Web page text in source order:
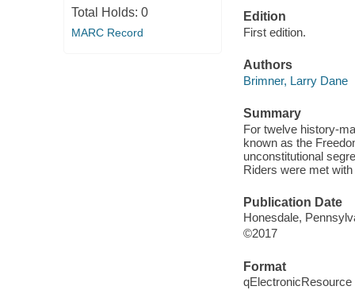
Total Holds: 0
MARC Record
Edition
First edition.
Authors
Brimner, Larry Dane
Summary
For twelve history-
known as the
unconstitutional
Riders were met
Publication Date
Honesdale,
©2017
Format
qElectronicResource